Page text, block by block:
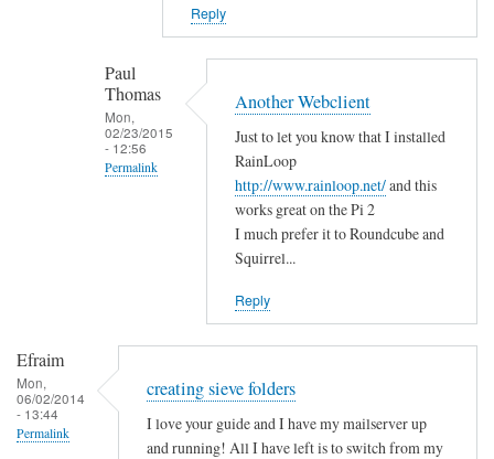
u
e
Reply
Paul
Thomas
Mon,
02/23/2015
- 12:56
Permalink
Hobbs
Another Webclient
Just to let you know that I installed
RainLoop
http://www.rainloop.net/and this
works great on the Pi 2
I much prefer it to Roundcube and
Squirrel...
Reply
Efraim
Mon,
06/02/2014
- 13:44
Permalink
creating sieve folders
I love your guide and I have my mailserver up
and running! All I have left is to switch from my